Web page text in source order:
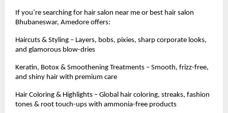
If you’re searching for hair salon near me or best hair salon
Bhubaneswar, Amedore offers:
Haircuts & Styling – Layers, bobs, pixies, sharp corporate looks,
and glamorous blow-dries
Keratin, Botox & Smoothening Treatments – Smooth, frizz-free,
and shiny hair with premium care
Hair Coloring & Highlights – Global hair coloring, streaks, fashion
tones & root touch-ups with ammonia-free products